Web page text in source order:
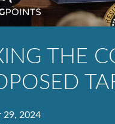
THE
29, 2024